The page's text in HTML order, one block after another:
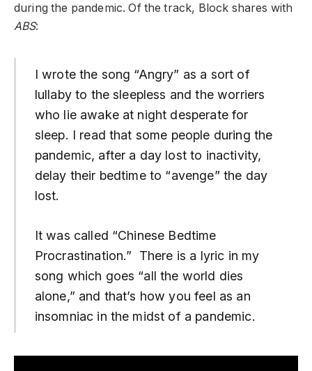
during the pandemic. Of the track, Block shares with
ABS:
I wrote the song “Angry” as a sort of
lullaby to the sleepless and the worriers
who lie awake at night desperate for
sleep. I read that some people during the
pandemic, after a day lost to inactivity,
delay their bedtime to “avenge” the day
lost.
It was called “Chinese Bedtime
Procrastination.” There is a lyric in my
song which goes “all the world dies
alone,” and that’s how you feel as an
insomniac in the midst of a pandemic.